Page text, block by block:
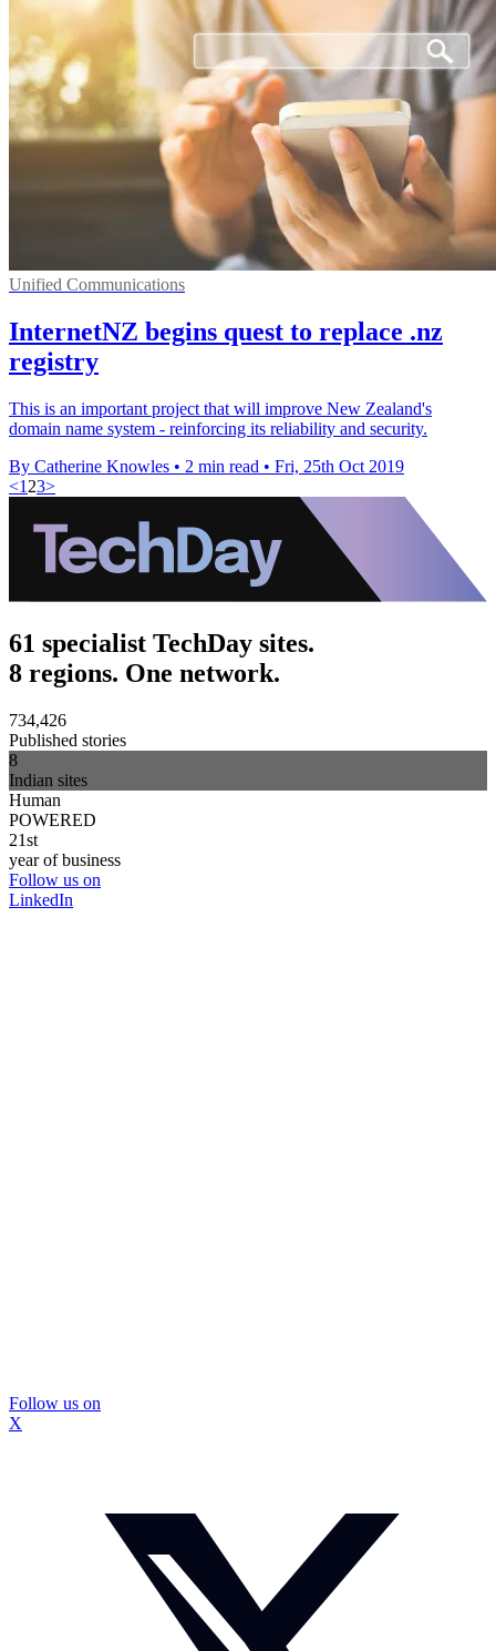
Unified Communications
InternetNZ begins quest to replace .nz
registry
This is an important project that will improve New Zealand's
domain name system - reinforcing its reliability and security.
By Catherine Knowles • 2 min read • Fri, 25th Oct 2019
<1 23>
61 specialist TechDay sites.
8 regions. One network.
734,426
Published stories
8
Indian sites
Human
POWERED
21st
year of business
Follow us on
LinkedIn
Follow us on
X